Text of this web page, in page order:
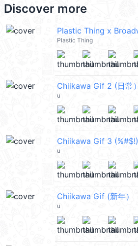
Discover more
Plastic Thing
Chiikawa Gif 2 (日常）
u
Chiikawa Gif 3 (%#$!)
u
Chiikawa Gif (新年）
u